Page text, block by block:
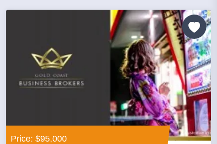
Price: $95,000